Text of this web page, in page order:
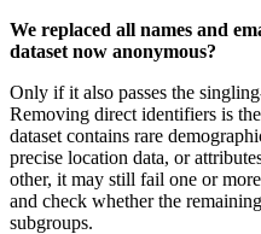
We replaced all names and
dataset now anonymous?
Only if it also passes the
Removing direct identifiers is
dataset contains rare
precise location data, or
other, it may still fail one or
and check whether the
subgroups.